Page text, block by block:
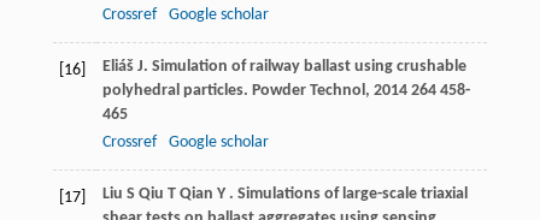
Crossref
Google scholar
[16] Eliáš J. Simulation of railway ballast using crushable
polyhedral particles. Powder Technol, 2014 264458-
465
Crossref
Google scholar
[17] Liu S Qiu T Qian Y . Simulations of large-scale triaxial